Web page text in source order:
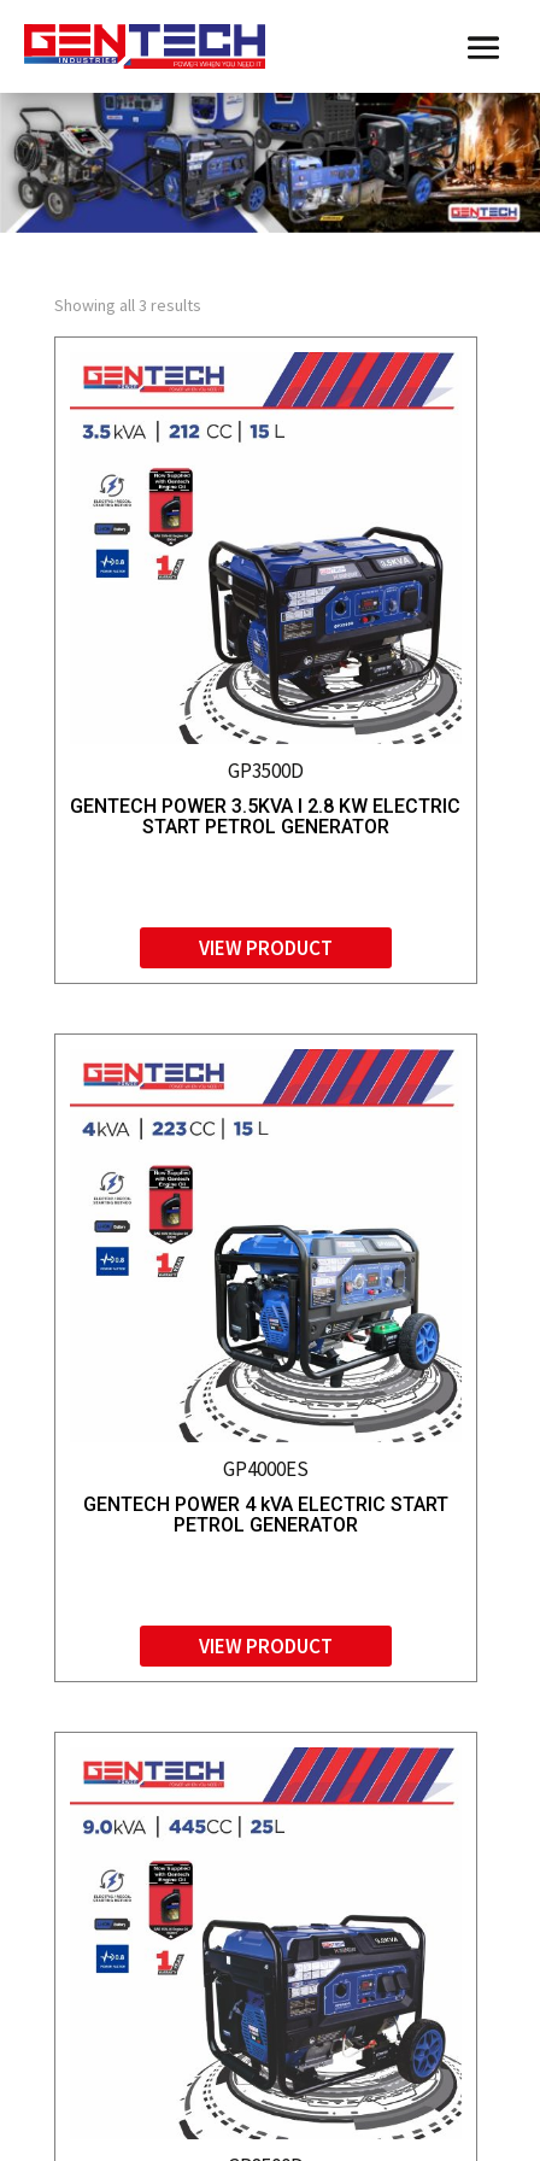
Showing all 3 results
GP3500D
GENTECH POWER 3.5KVA I 2.8 KW ELECTRIC
START PETROL GENERATOR
VIEW PRODUCT
GP4000ES
GENTECH POWER 4 kVA ELECTRIC START
PETROL GENERATOR
VIEW PRODUCT